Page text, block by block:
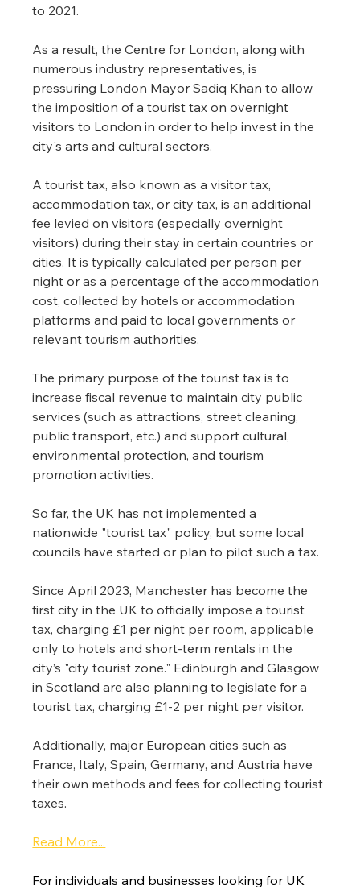
to 2021.
As a result, the Centre for London, along with
numerous industry representatives, is
pressuring London Mayor Sadiq Khan to allow
the imposition of a tourist tax on overnight
visitors to London in order to help invest in the
city's arts and cultural sectors.
A tourist tax, also known as a visitor tax,
accommodation tax, or city tax, is an additional
fee levied on visitors (especially overnight
visitors) during their stay in certain countries or
cities. It is typically calculated per person per
night or as a percentage of the accommodation
cost, collected by hotels or accommodation
platforms and paid to local governments or
relevant tourism authorities.
The primary purpose of the tourist tax is to
increase fiscal revenue to maintain city public
services (such as attractions, street cleaning,
public transport, etc.) and support cultural,
environmental protection, and tourism
promotion activities.
So far, the UK has not implemented a
nationwide "tourist tax" policy, but some local
councils have started or plan to pilot such a tax.
Since April 2023, Manchester has become the
first city in the UK to officially impose a tourist
tax, charging £1 per night per room, applicable
only to hotels and short-term rentals in the
city’s "city tourist zone." Edinburgh and Glasgow
in Scotland are also planning to legislate for a
tourist tax, charging £1-2 per night per visitor.
Additionally, major European cities such as
France, Italy, Spain, Germany, and Austria have
their own methods and fees for collecting tourist
taxes.
Read More...
For individuals and businesses looking for UK